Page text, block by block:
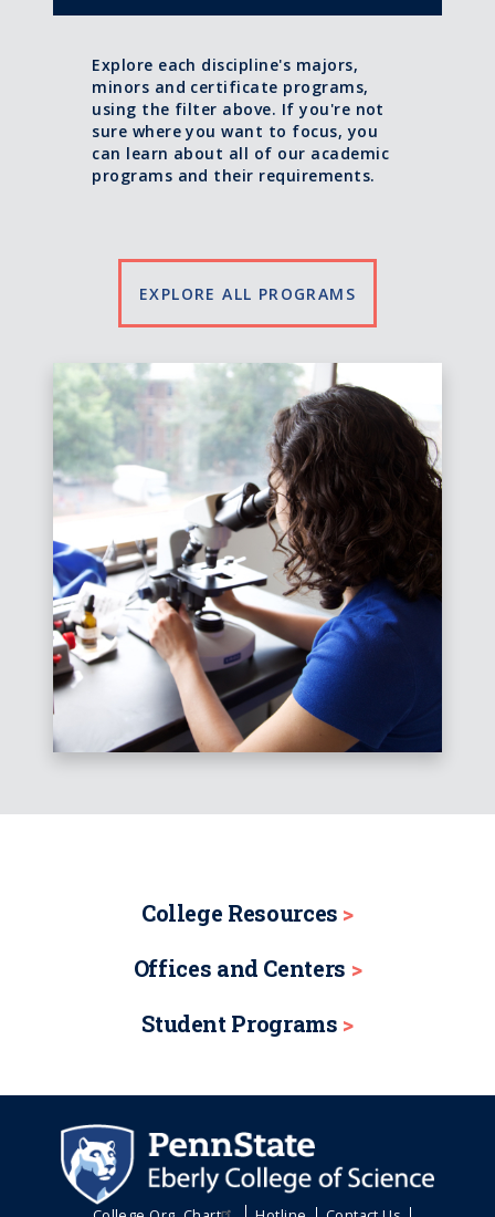
Explore each discipline's majors,
minors and certificate programs,
using the filter above. If you're not
sure where you want to focus, you
can learn about all of our academic
programs and their requirements.
EXPLORE ALL PROGRAMS
College Resources
Offices and Centers
Student Programs